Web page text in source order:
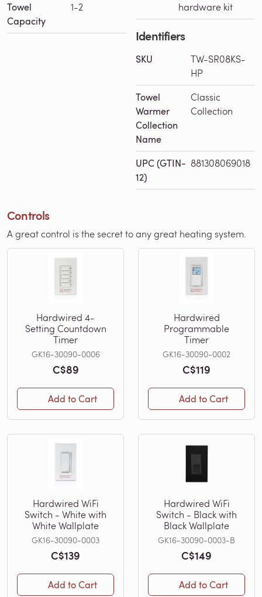
Towel
Capacity
1-2 hardware kit
Identifiers
SKU
TW-SR08KS-
HP
Towel
Warmer
Collection
Name
Classic
Collection
UPC (GTIN-
12)
881308069018
Controls
A great control is the secret to any great heating system.
Hardwired 4-
Setting Countdown
Timer
GK16-30090-0006
C$89
Add to Cart
Hardwired
Programmable
Timer
GK16-30090-0002
C$119
Add to Cart
Hardwired WiFi
Switch - White with
White Wallplate
GK16-30090-0003
C$139
Add to Cart
Hardwired WiFi
Switch - Black with
Black Wallplate
GK16-30090-0003-B
C$149
Add to Cart